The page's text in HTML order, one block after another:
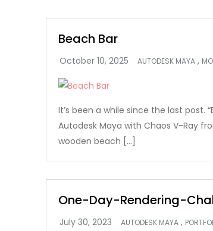
Beach Bar
AUTODESK MAYA ,
It’s been a while since the last post.
Autodesk Maya with Chaos V-Ray
wooden beach […]
One-Day-Rendering-
AUTODESK MAYA ,